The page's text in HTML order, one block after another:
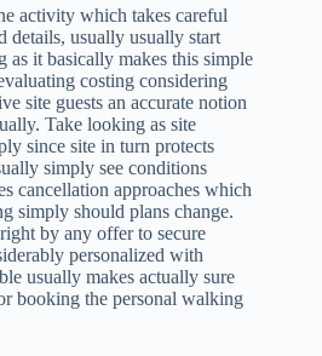
activity which takes careful
details, usually usually start
it basically makes this simple
costing considering
site guests an accurate notion
Take looking as site
since site in turn protects
simply see conditions
cancellation approaches which
simply should plans change.
by any offer to secure
personalized with
usually makes actually sure
booking the personal walking